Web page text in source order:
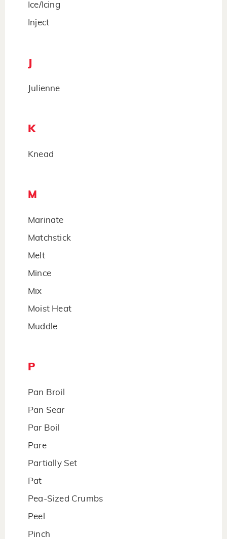
Ice/Icing
Inject
Julienne
K
Knead
M
Marinate
Matchstick
Melt
Mince
Mix
Moist Heat
Muddle
P
Pan Broil
Pan Sear
Par Boil
Pare
Partially Set
Pat
Pea-Sized Crumbs
Peel
Pinch